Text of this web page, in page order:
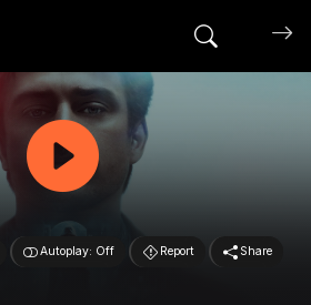
Search
Autoplay: Off Report Share